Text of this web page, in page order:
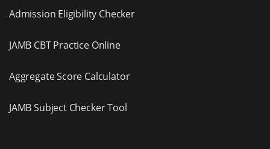
Admission Eligibility Checker
JAMB CBT Practice Online
Aggregate Score Calculator
JAMB Subject Checker Tool